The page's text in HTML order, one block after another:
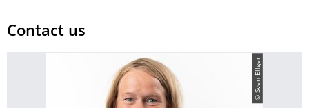
Contact us
© Sven Ellger